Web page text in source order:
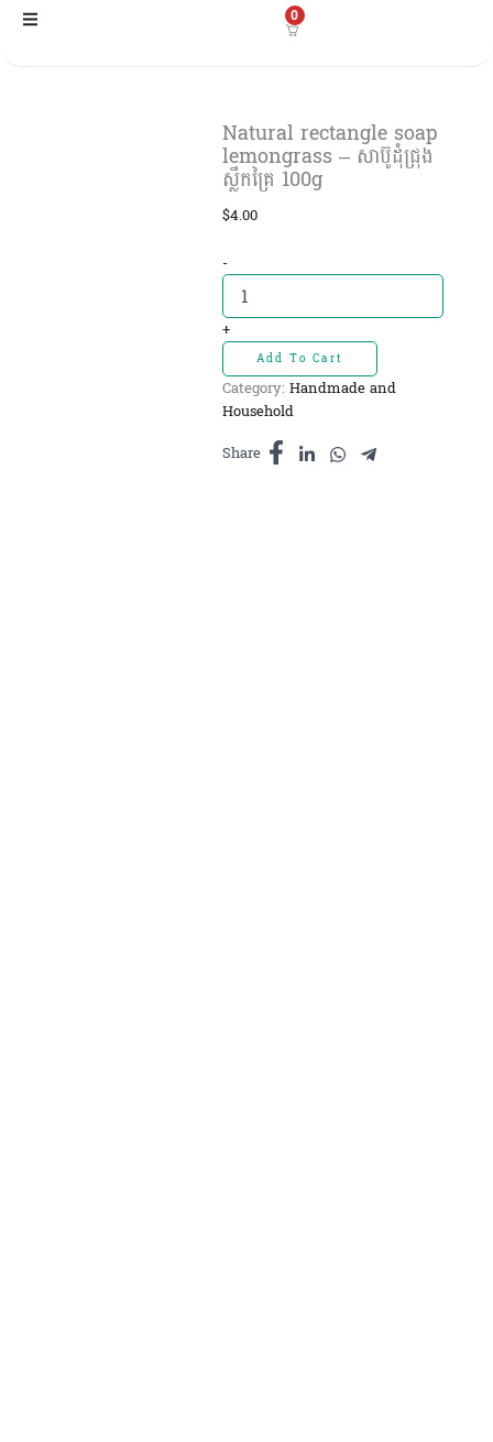
Skip
0
Natural rectangle soap
lemongrass – សាប៊ូដុំជ្រុង
ស្លឹកគ្រៃ 100g
$4.00
-Natural
rectangle
soap
lemongrass
-
សាប៊ូដុំ
ជ្រុង
ស្លឹកគ្រៃ
quantity
+
Add To Cart
Category: Handmade and
Household
Share